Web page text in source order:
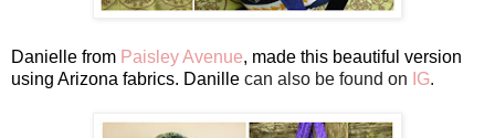
Danielle from Paisley Avenue, made this beautiful version
using Arizona fabrics. Danille can also be found on IG.